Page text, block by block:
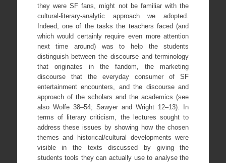
they were SF fans, might not be familiar with the
cultural-literary-analytic approach we adopted.
Indeed, one of the tasks the teachers faced (and
which would certainly require even more attention
next time around) was to help the students
distinguish between the discourse and terminology
that originates in the fandom, the marketing
discourse that the everyday consumer of SF
entertainment encounters, and the discourse and
approach of the scholars and the academics (see
also Wolfe 38–54; Sawyer and Wright 12–13). In
terms of literary criticism, the lectures sought to
address these issues by showing how the chosen
themes and historical/cultural developments were
visible in the texts discussed by giving the
students tools they can actually use to analyse the